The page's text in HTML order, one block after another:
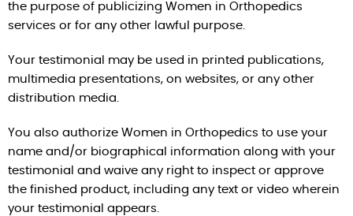
the purpose of publicizing Women in Orthopedics
services or for any other lawful purpose.
Your testimonial may be used in printed publications,
multimedia presentations, on websites, or any other
distribution media.
You also authorize Women in Orthopedics to use your
name and/or biographical information along with your
testimonial and waive any right to inspect or approve
the finished product, including any text or video wherein
your testimonial appears.